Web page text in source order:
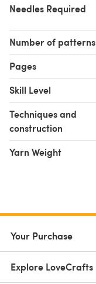
Needles Required
Number of patterns
Pages
Skill Level
Techniques and
construction
Yarn Weight
Your Purchase
Explore LoveCrafts